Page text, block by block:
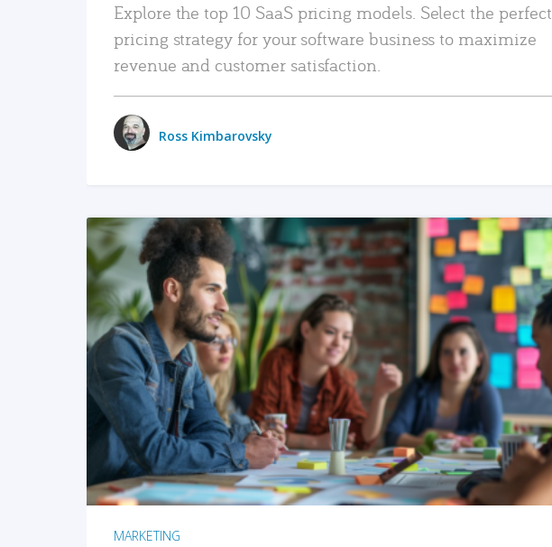
Explore the top 10 SaaS pricing models. Select the perfect
pricing strategy for your software business to maximize
revenue and customer satisfaction.
Ross Kimbarovsky
READ MORE
MARKETING